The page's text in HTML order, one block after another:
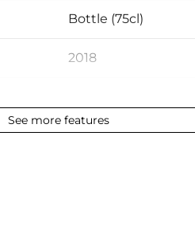
Bottle (75cl)
2018
Saint-Emilion
See more features